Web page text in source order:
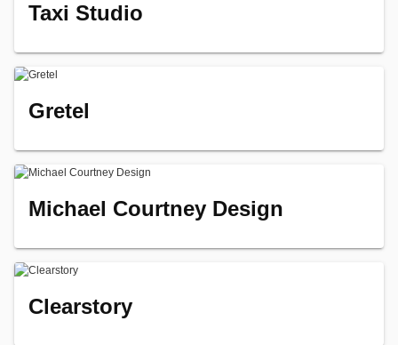
Taxi Studio
Gretel
Michael Courtney Design
Clearstory